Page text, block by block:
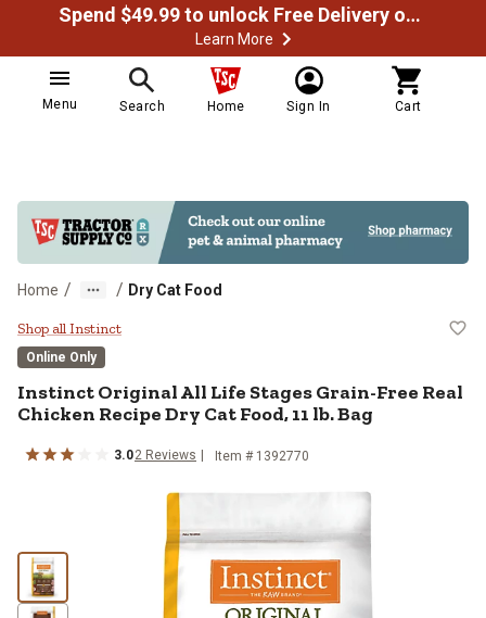
Spend $49.99 to unlock Free Delivery on most orders
Learn More
Menu Search Home Sign In Cart
Home / / Dry Cat Food
Instinct Original All Life Stages
Shop all Instinct
Online Only
Instinct Original All Life Stages Grain-Free Real
Chicken Recipe Dry Cat Food, 11 lb. Bag
3.02 Reviews Item # 1392770